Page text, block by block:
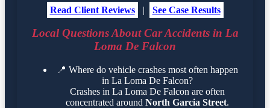
Read Client Reviews
| See Case Results
Local Questions About Car Accidents in La
Loma De Falcon
📍 Where do vehicle crashes most often happen
in La Loma De Falcon?
Crashes in La Loma De Falcon are often
concentrated around North Garcia Street.